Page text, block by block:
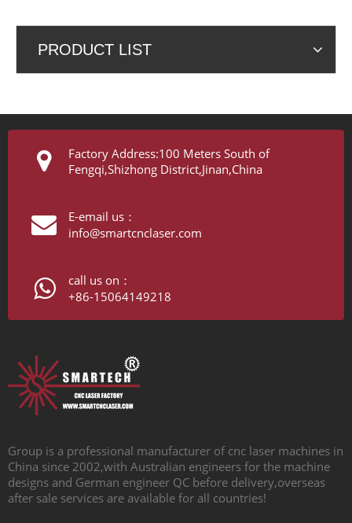
PRODUCT LIST
Factory Address:100 Meters South of
Fengqi,Shizhong District,Jinan,China
E-email us：
info@smartcnclaser.com
call us on：
+86-15064149218
Group is a professional manufacturer of cnc laser machines in
China since 2002,with Australian engineers for the machine
designs and German engineer QC before delivery,overseas
after sale services are available for all countries!